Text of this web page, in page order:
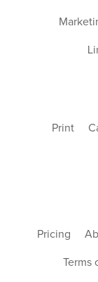
Print
Pricing
Terms